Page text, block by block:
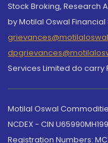
Stock Broking, Research
by Motilal Oswal Financial
Services Limited do
Motilal Oswal
NCDEX - CIN
Registration Numbers: